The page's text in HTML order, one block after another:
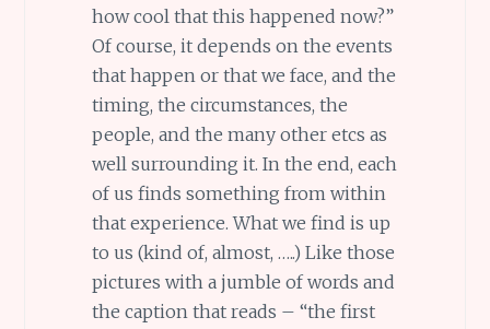
how cool that this happened now?”
Of course, it depends on the events
that happen or that we face, and the
timing, the circumstances, the
people, and the many other etcs as
well surrounding it. In the end, each
of us finds something from within
that experience. What we find is up
to us (kind of, almost, …..) Like those
pictures with a jumble of words and
the caption that reads – “the first